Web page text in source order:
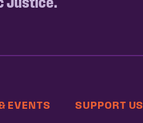
EVENTS SUPPORT US